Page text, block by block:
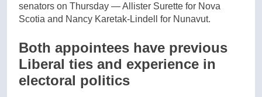
senators on Thursday — Allister Surette for Nova
Scotia and Nancy Karetak-Lindell for Nunavut.
Both appointees have previous
Liberal ties and experience in
electoral politics